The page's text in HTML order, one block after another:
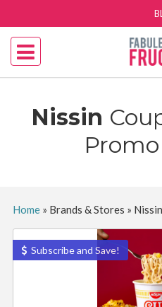
Nissin
Home» Brands & Stores » Nissin
Subscribe and Save!